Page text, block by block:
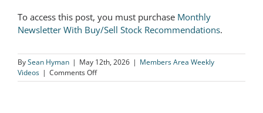
To access this post, you must purchase Monthly
Newsletter With Buy/Sell Stock Recommendations.
BySean Hyman | May 12th, 2026 | Members Area Weekly
Videos | Comments Offon
Take